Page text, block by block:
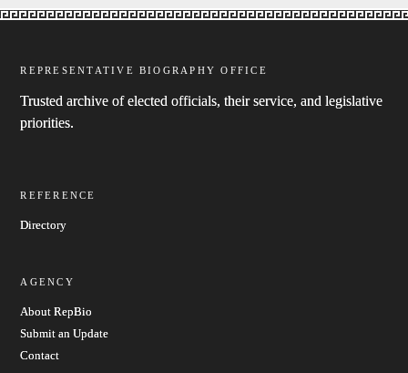
REPRESENTATIVE BIOGRAPHY OFFICE
Trusted archive of elected officials, their service, and legislative
priorities.
REFERENCE
Directory
AGENCY
About RepBio
Submit an Update
Contact